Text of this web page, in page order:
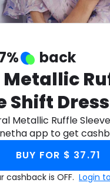
Health
back
Shift Dress
Metallic Ruffle
app to get
BUY FOR $ 37.71
cashback is OFF. Login